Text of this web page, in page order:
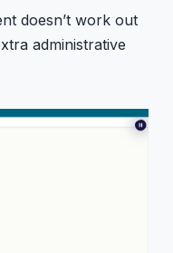
doesn’t work out
administrative